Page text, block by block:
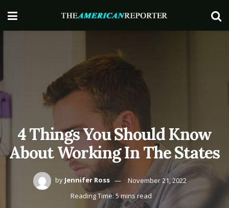
4 Things You Should Know
About Working In The States
by Jennifer Ross
November 21, 2022
Reading Time: 5 mins read